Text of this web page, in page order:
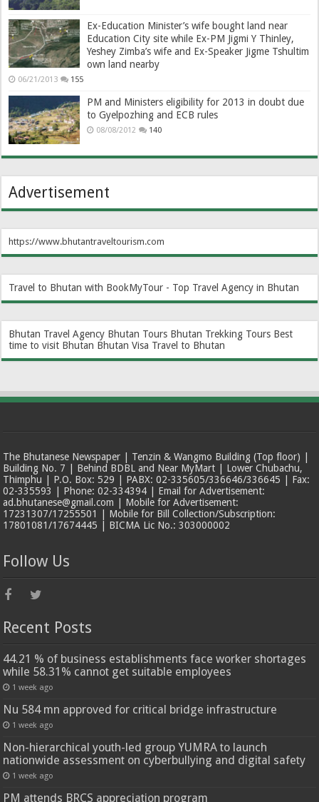
Ex-Education Minister’s wife bought land near
Education City site while Ex-PM Jigmi Y Thinley,
Yeshey Zimba’s wife and Ex-Speaker Jigme Tshultim
own land nearby
06/21/2013 155
PM and Ministers eligibility for 2013 in doubt due
to Gyelpozhing and ECB rules
08/08/2012 140
Advertisement
https://www.bhutantraveltourism.com
Travel to Bhutan with BookMyTour - Top Travel Agency in Bhutan
Bhutan Travel Agency Bhutan Tours Bhutan Trekking Tours Best
time to visit Bhutan Bhutan Visa Travel to Bhutan
The Bhutanese Newspaper | Tenzin & Wangmo Building (Top floor) |
Building No. 7 | Behind BDBL and Near MyMart | Lower Chubachu,
Thimphu | P.O. Box: 529 | PABX: 02-335605/336646/336645 | Fax:
02-335593 | Phone: 02-334394 | Email for Advertisement:
ad.bhutanese@gmail.com | Mobile for Advertisement:
17231307/17255501 | Mobile for Bill Collection/Subscription:
17801081/17674445 | BICMA Lic No.: 303000002
Follow Us
Recent Posts
44.21 % of business establishments face worker shortages
while 58.31% cannot get suitable employees
1 week ago
Nu 584 mn approved for critical bridge infrastructure
1 week ago
Non-hierarchical youth-led group YUMRA to launch
nationwide assessment on cyberbullying and digital safety
1 week ago
PM attends BRCS appreciation program